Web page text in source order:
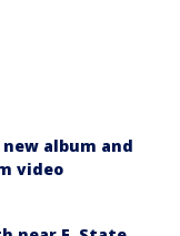
album and
video